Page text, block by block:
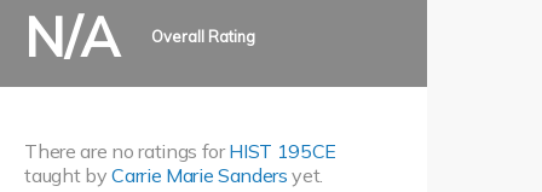
N/A Overall Rating
There are no ratings forHIST 195CE
taught byCarrie Marie Sanders yet.